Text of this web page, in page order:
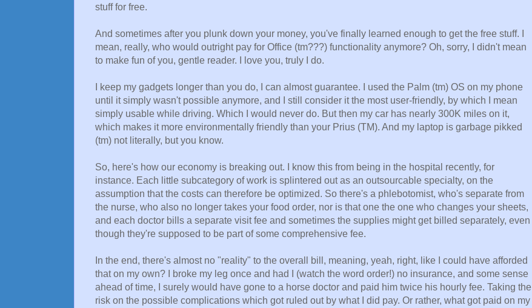
stuff for free.
And sometimes after you plunk down your money, you've finally learned enough to get the free stuff. I
mean, really, who would outright pay for Office (tm???) functionality anymore? Oh, sorry, I didn't mean
to make fun of you, gentle reader. I love you, truly I do.
I keep my gadgets longer than you do, I can almost guarantee. I used the Palm (tm) OS on my phone
until it simply wasn't possible anymore, and I still consider it the most user-friendly, by which I mean
simply usable while driving. Which I would never do. But then my car has nearly 300K miles on it,
which makes it more environmentally friendly than your Prius (TM). And my laptop is garbage pikked
(tm) not literally, but you know.
So, here's how our economy is breaking out. I know this from being in the hospital recently, for
instance. Each little subcategory of work is splintered out as an outsourcable specialty, on the
assumption that the costs can therefore be optimized. So there's a phlebotomist, who's separate from
the nurse, who also no longer takes your food order, nor is that one the one who changes your sheets,
and each doctor bills a separate visit fee and sometimes the supplies might get billed separately, even
though they're supposed to be part of some comprehensive fee.
In the end, there's almost no "reality" to the overall bill, meaning, yeah, right, like I could have afforded
that on my own? I broke my leg once and had I (watch the word order!) no insurance, and some sense
ahead of time, I surely would have gone to a horse doctor and paid him twice his hourly fee. Taking the
risk on the possible complications which got ruled out by what I did pay. Or rather, what got paid on my